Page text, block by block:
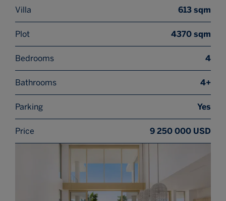
Villa 613 sqm
Plot 4370 sqm
Bedrooms 4
Bathrooms 4+
Parking Yes
Price 9 250 000 USD